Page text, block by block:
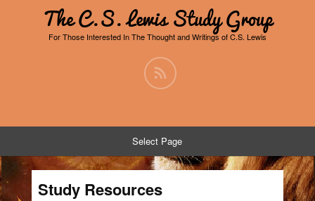
The C.S. Lewis Study Group
For Those Interested In The Thought and Writings of C.S. Lewis
Select Page
Study Resources